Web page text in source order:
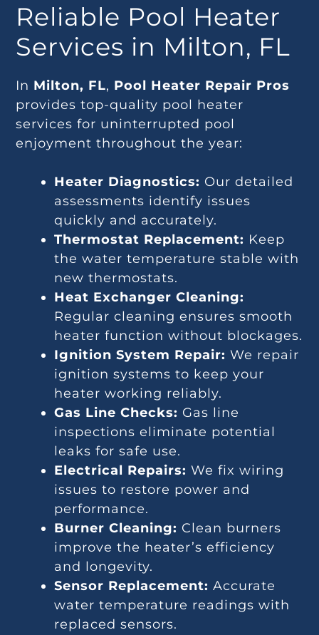
Reliable Pool Heater
Services in Milton, FL
In Milton, FL, Pool Heater Repair Pros
provides top-quality pool heater
services for uninterrupted pool
enjoyment throughout the year:
Heater Diagnostics: Our detailed
assessments identify issues
quickly and accurately.
Thermostat Replacement: Keep
the water temperature stable with
new thermostats.
Heat Exchanger Cleaning:
Regular cleaning ensures smooth
heater function without blockages.
Ignition System Repair: We repair
ignition systems to keep your
heater working reliably.
Gas Line Checks: Gas line
inspections eliminate potential
leaks for safe use.
Electrical Repairs: We fix wiring
issues to restore power and
performance.
Burner Cleaning: Clean burners
improve the heater’s efficiency
and longevity.
Sensor Replacement: Accurate
water temperature readings with
replaced sensors.